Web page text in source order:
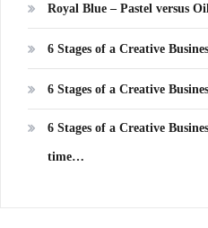
Royal Blue – Pastel versus Oil
6 Stages of a Creative
6 Stages of a Creative
6 Stages of a Creative
time…